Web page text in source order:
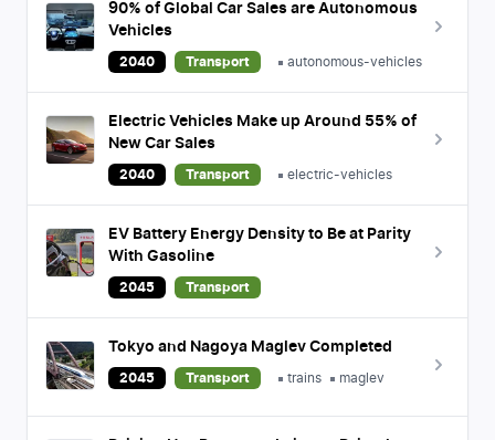
90% of Global Car Sales are Autonomous
Vehicles
2040 Transport autonomous-vehicles
Electric Vehicles Make up Around 55% of
New Car Sales
2040 Transport electric-vehicles
EV Battery Energy Density to Be at Parity
With Gasoline
2045 Transport
Tokyo and Nagoya Maglev Completed
2045 Transport trains maglev